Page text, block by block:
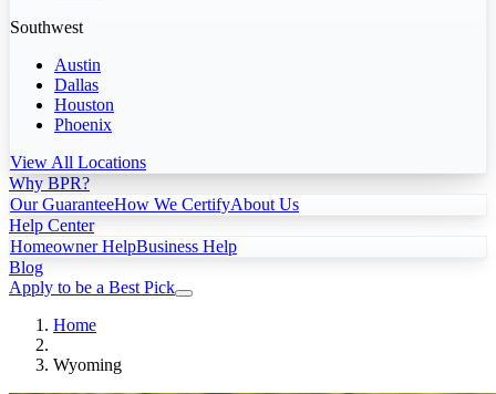
Southwest
Austin
Dallas
Houston
Phoenix
View All Locations
Why BPR?
Our GuaranteeHow We CertifyAbout Us
Help Center
Homeowner HelpBusiness Help
Blog
Apply to be a Best Pick
Home
Wyoming